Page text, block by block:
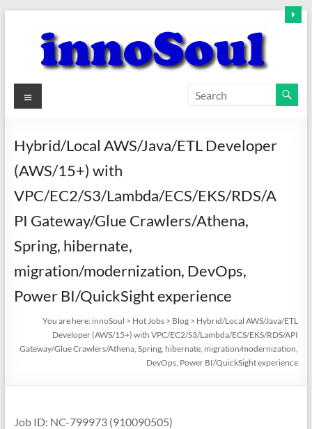
content
innoSoul
–
innovative
Menu
Hybrid/Local AWS/Java/ETL Developer
(AWS/15+) with
VPC/EC2/S3/Lambda/ECS/EKS/RDS/A
PI Gateway/Glue Crawlers/Athena,
Spring, hibernate,
migration/modernization, DevOps,
Power BI/QuickSight experience
You are here: innoSoul > Hot Jobs > Blog > Hybrid/Local AWS/Java/ETL
Developer (AWS/15+) with VPC/EC2/S3/Lambda/ECS/EKS/RDS/API
Gateway/Glue Crawlers/Athena, Spring, hibernate, migration/modernization,
DevOps, Power BI/QuickSight experience
Job ID: NC-799973 (910090505)